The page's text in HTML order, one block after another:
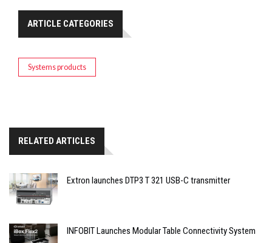
ARTICLE CATEGORIES
Systems products
RELATED ARTICLES
Extron launches DTP3 T 321 USB-C transmitter
INFOBIT Launches Modular Table Connectivity System